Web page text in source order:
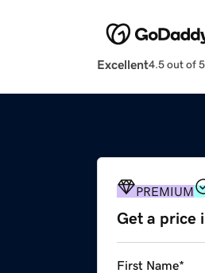
Excellent4.5 out of 5
PREMIUM
Get a price
First Name*